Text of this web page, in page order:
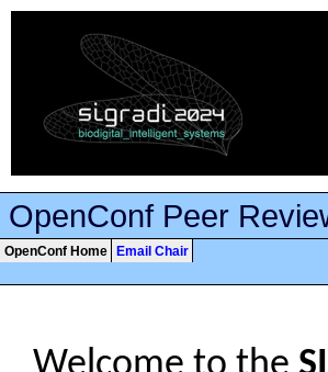
OpenConf Peer
OpenConf Home Email Chair